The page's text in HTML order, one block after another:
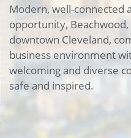
Modern, well-connected
opportunity,
downtown Cleveland,
business environment
welcoming and diverse
safe and inspired.